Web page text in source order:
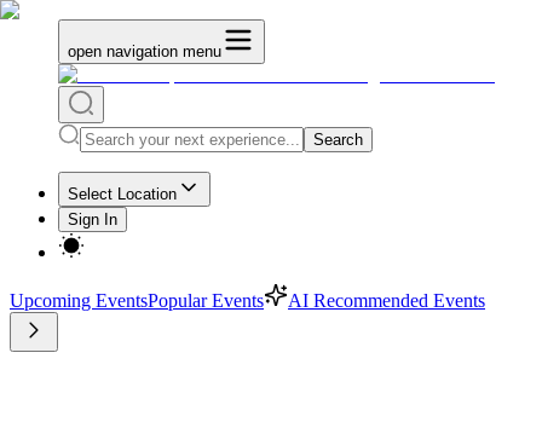
open navigation menu
Search
Select Location
Sign In
Upcoming EventsPopular Events AI Recommended Events